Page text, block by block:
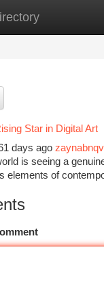
New Site Listings
Star in Digital Art
days ago
is seeing a
elements of